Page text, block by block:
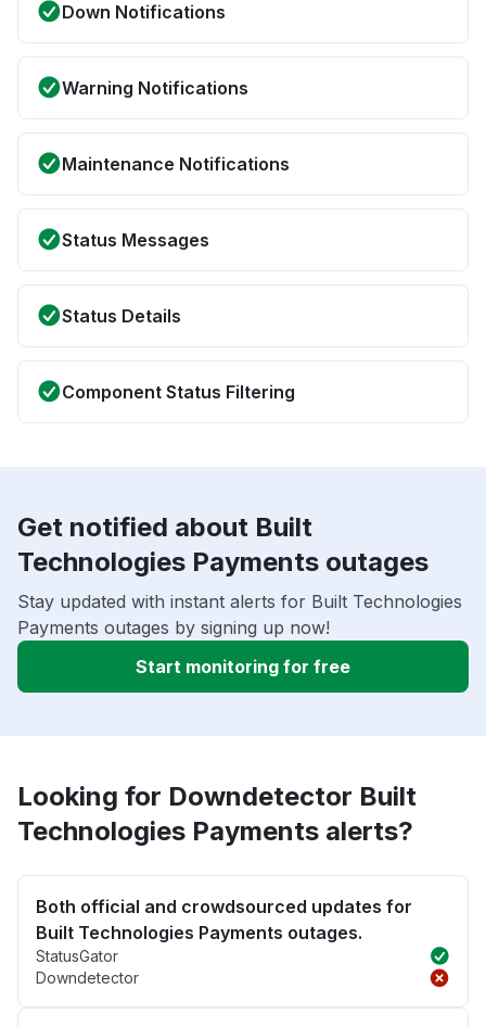
Down Notifications
Warning Notifications
Maintenance Notifications
Status Messages
Status Details
Component Status Filtering
Get notified about Built
Technologies Payments outages
Stay updated with instant alerts for Built Technologies
Payments outages by signing up now!
Start monitoring for free
Looking for Downdetector Built
Technologies Payments alerts?
Both official and crowdsourced updates for
Built Technologies Payments outages.
StatusGator
Downdetector